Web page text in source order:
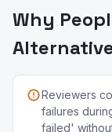
Why
Reviewers
failures
failed'